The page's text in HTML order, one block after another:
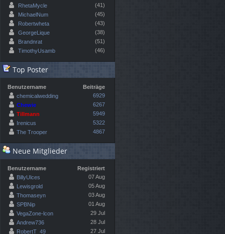
RhetaMycle
(41)
MichaelNum
(45)
Robertwheta
(43)
GeorgeLique
(38)
Brandnrat
(51)
TimothyUsamb
(46)
Top Poster
Benutzername
Beiträge
chemicalwedding
6929
Chewie
6267
Tillmann
5949
Irenicus
5322
The Trooper
4867
Neue Mitglieder
Benutzername
Registriert
BillyUlces
07 Aug
Lewisgrold
05 Aug
Thomaseyn
03 Aug
SPBNip
01 Aug
VegaZone-lcon
29 Jul
Andrew736
28 Jul
RobertT_49
27 Jul